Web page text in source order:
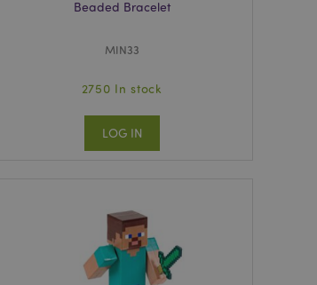
Beaded Bracelet
MIN33
2750 In stock
LOG IN